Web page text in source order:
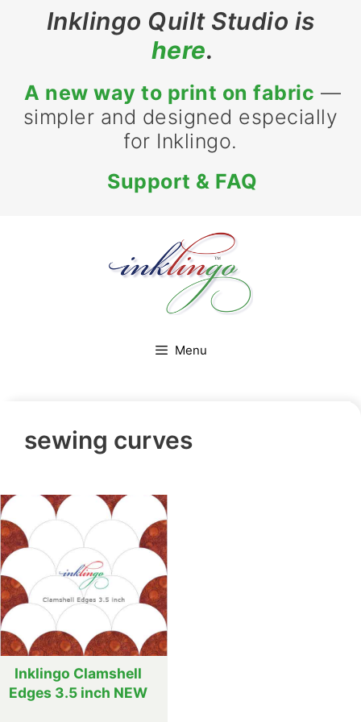
Inklingo Quilt Studio is
here.
A new way to print on fabric —
simpler and designed especially
for Inklingo.
Support & FAQ
Menu
sewing curves
Inklingo Clamshell
Edges 3.5 inch NEW